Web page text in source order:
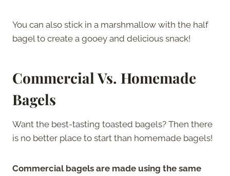
You can also stick in a marshmallow with the half
bagel to create a gooey and delicious snack!
Commercial Vs. Homemade
Bagels
Want the best-tasting toasted bagels? Then there
is no better place to start than homemade bagels!
Commercial bagels are made using the same